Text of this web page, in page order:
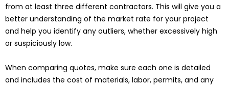
from at least three different contractors. This will give you a
better understanding of the market rate for your project
and help you identify any outliers, whether excessively high
or suspiciously low.
When comparing quotes, make sure each one is detailed
and includes the cost of materials, labor, permits, and any